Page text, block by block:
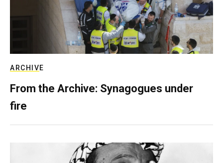
ARCHIVE
From the Archive: Synagogues under
fire